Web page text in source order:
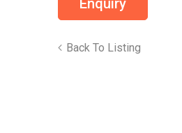
Back To Listing